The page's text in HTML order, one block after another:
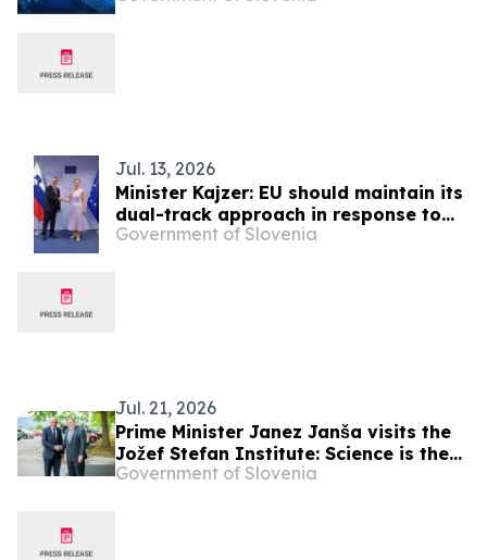
Jul. 13, 2026
Minister Kajzer: EU should maintain its
dual-track approach in response to
Russia’s aggression against Ukraine
Government of Slovenia
Jul. 21, 2026
Prime Minister Janez Janša visits the
Jožef Stefan Institute: Science is the
foundation of Slovenia’s development
Government of Slovenia